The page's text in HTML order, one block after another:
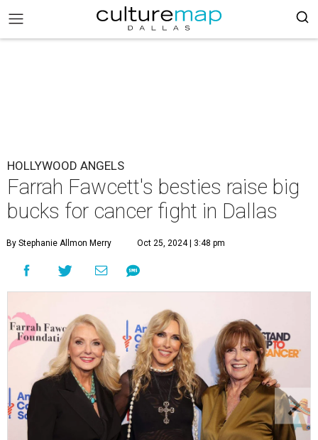
HOLLYWOOD ANGELS
Farrah Fawcett's besties raise big
bucks for cancer fight in Dallas
By Stephanie Allmon Merry Oct 25, 2024 | 3:48 pm